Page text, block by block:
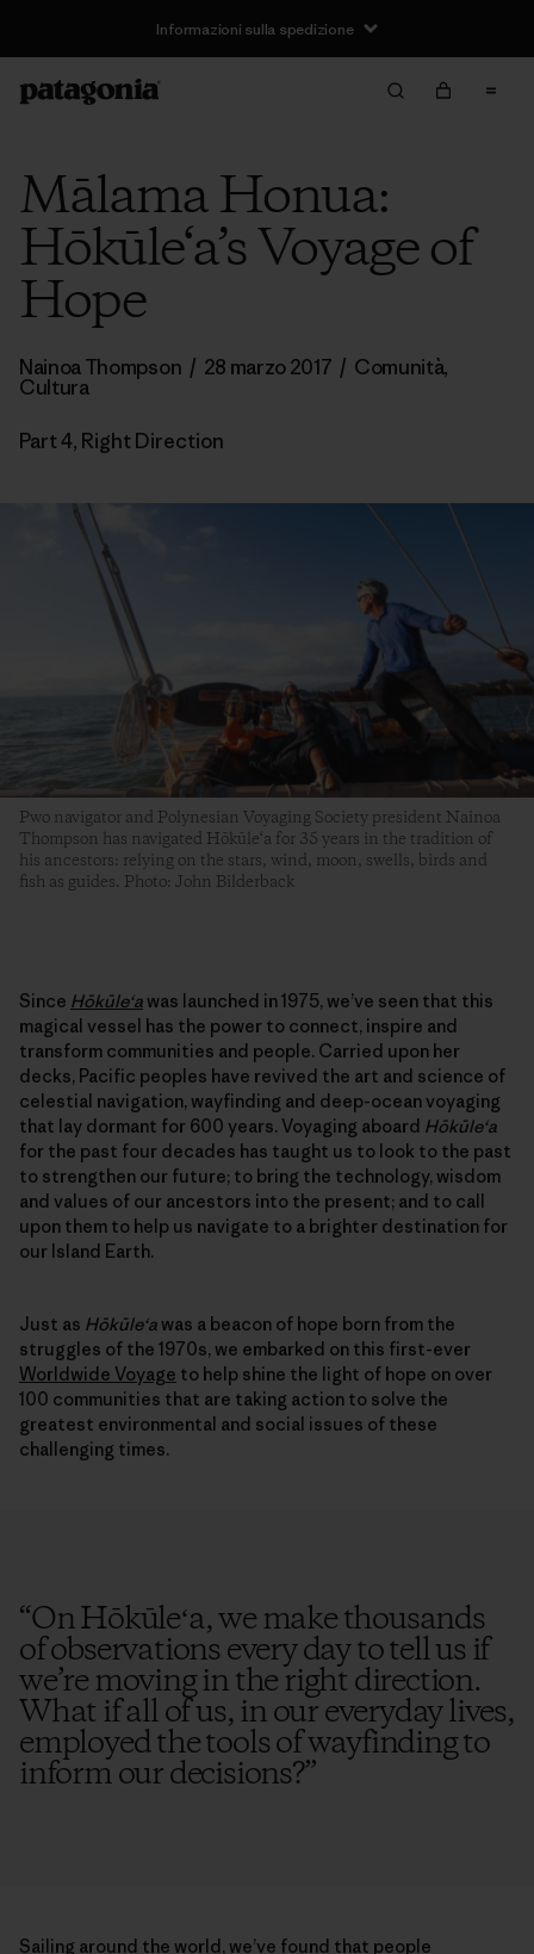
Informazioni sulla spedizione
Mālama Honua:
Hōkūle‘a’s Voyage of
Hope
Nainoa Thompson / 28 marzo 2017 / Comunità,
Cultura
Part 4, Right Direction
Pwo navigator and Polynesian Voyaging Society president Nainoa
Thompson has navigated Hōkūle‘a for 35 years in the tradition of
his ancestors: relying on the stars, wind, moon, swells, birds and
fish as guides. Photo: John Bilderback
Since Hōkūleʻa was launched in 1975, we’ve seen that this
magical vessel has the power to connect, inspire and
transform communities and people. Carried upon her
decks, Pacific peoples have revived the art and science of
celestial navigation, wayfinding and deep-ocean voyaging
that lay dormant for 600 years. Voyaging aboard Hōkūleʻa
for the past four decades has taught us to look to the past
to strengthen our future; to bring the technology, wisdom
and values of our ancestors into the present; and to call
upon them to help us navigate to a brighter destination for
our Island Earth.
Just as Hōkūleʻa was a beacon of hope born from the
struggles of the 1970s, we embarked on this first-ever
Worldwide Voyage to help shine the light of hope on over
100 communities that are taking action to solve the
greatest environmental and social issues of these
challenging times.
“On Hōkūleʻa, we make thousands
of observations every day to tell us if
we’re moving in the right direction.
What if all of us, in our everyday lives,
employed the tools of wayfinding to
inform our decisions?”
Sailing around the world, we’ve found that people